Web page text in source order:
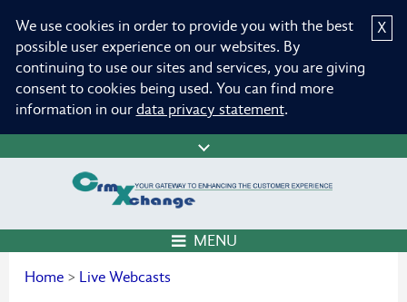
X
We use cookies in order to provide you with the best
possible user experience on our websites. By
continuing to use our sites and services, you are giving
consent to cookies being used. You can find more
information in our data privacy statement.
MENU
Home > Live Webcasts